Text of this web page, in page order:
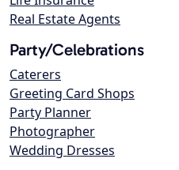
Real Estate Agents
Party/Celebrations
Caterers
Greeting Card Shops
Party Planner
Photographer
Wedding Dresses